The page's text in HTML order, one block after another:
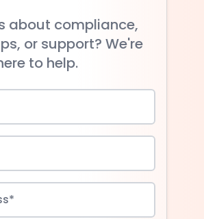
about compliance,
or support? We're
to help.